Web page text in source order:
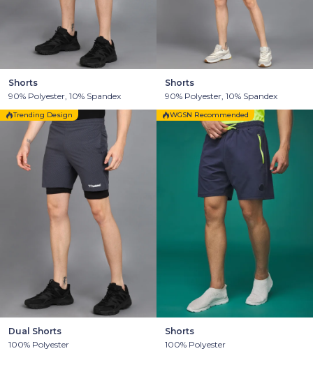
Shorts
90% Polyester, 10% Spandex
Shorts
90% Polyester, 10% Spandex
Trending Design
Dual Shorts
100% Polyester
WGSN Recommended
Shorts
100% Polyester